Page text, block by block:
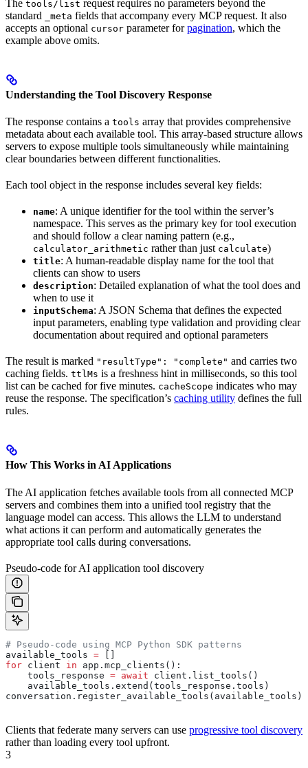
The tools/list request requires no parameters beyond the
standard
_meta fields that accompany every MCP request. It also
accepts an optional cursor parameter forpagination, which the
example above omits.
Understanding the Tool Discovery Response
The response contains a tools array that provides comprehensive
metadata about each available tool. This array-based structure allows
servers to expose multiple tools simultaneously while maintaining
clear boundaries between different functionalities.
Each tool object in the response includes several key fields:
name: A unique identifier for the tool within the server’s
namespace. This serves as the primary key for tool execution
and should follow a clear naming pattern (e.g.,
calculator_arithmetic rather than just calculate)
title: A human-readable display name for the tool that
clients can show to users
description: Detailed explanation of what the tool does and
when to use it
inputSchema: A JSON Schema that defines the expected
input parameters, enabling type validation and providing clear
documentation about required and optional parameters
The result is marked "resultType": "complete" and carries two
caching fields. ttlMs is a freshness hint in milliseconds, so this tool
list can be cached for five minutes. cacheScope indicates who may
reuse the response. The specification’s caching utility defines the full
rules.
How This Works in AI Applications
The AI application fetches available tools from all connected MCP
servers and combines them into a unified tool registry that the
language model can access. This allows the LLM to understand
what actions it can perform and automatically generates the
appropriate tool calls during conversations.
Pseudo-code for AI application tool discovery
# Pseudo-code using MCP Python SDK patterns
available_tools = []
for client in app.mcp_clients():
    tools_response
= await client.list_tools()
    available_tools.extend(tools_response.tools)
conversation.register_available_tools(available_tools)
Clients that federate many servers can use progressive tool discovery
rather than loading every tool upfront.
3